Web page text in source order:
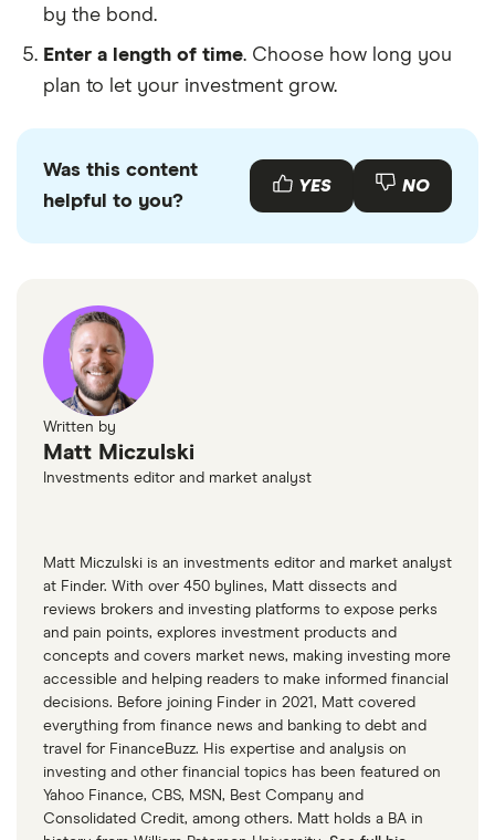
by the bond.
Enter a length of time. Choose how long you
plan to let your investment grow.
Was this content
helpful to you?
YES NO
Written by
Matt Miczulski
Investments editor and market analyst
Matt Miczulski is an investments editor and market analyst
at Finder. With over 450 bylines, Matt dissects and
reviews brokers and investing platforms to expose perks
and pain points, explores investment products and
concepts and covers market news, making investing more
accessible and helping readers to make informed financial
decisions. Before joining Finder in 2021, Matt covered
everything from finance news and banking to debt and
travel for FinanceBuzz. His expertise and analysis on
investing and other financial topics has been featured on
Yahoo Finance, CBS, MSN, Best Company and
Consolidated Credit, among others. Matt holds a BA in